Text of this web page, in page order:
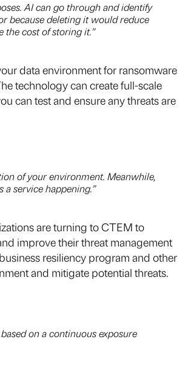
AI can go through and identify
because deleting it would reduce
the cost of storing it.”
data environment for ransomware
technology can create full-scale
can test and ensure any threats are
of your environment. Meanwhile,
a service happening.”
are turning to CTEM to
improve their threat management
resiliency program and other
and mitigate potential threats.
on a continuous exposure